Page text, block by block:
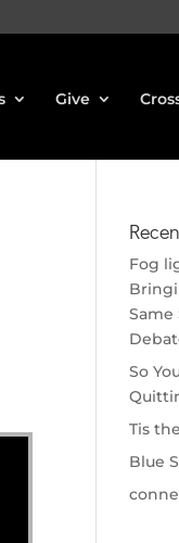
Give
Fog
Same
So
Tis
Blue